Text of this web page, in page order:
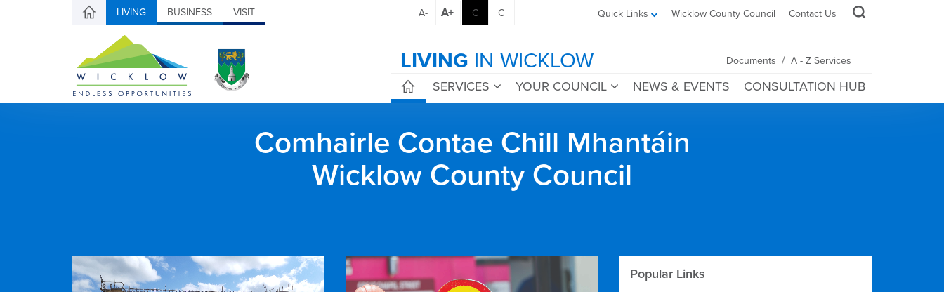
LIVING BUSINESS VISIT Quick Links Wicklow County Council Contact Us
A- A+ C C
LIVING IN WICKLOW Documents / A - Z Services
SERVICES YOUR COUNCIL NEWS & EVENTS CONSULTATION HUB
Comhairle Contae Chill Mhantáin
Wicklow County Council
Popular Links